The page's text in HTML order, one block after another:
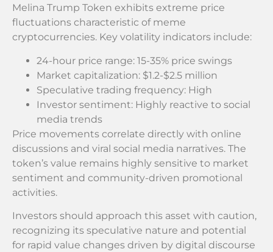
Melina Trump Token exhibits extreme price
fluctuations characteristic of meme
cryptocurrencies. Key volatility indicators include:
24-hour price range: 15-35% price swings
Market capitalization: $1.2-$2.5 million
Speculative trading frequency: High
Investor sentiment: Highly reactive to social
media trends
Price movements correlate directly with online
discussions and viral social media narratives. The
token’s value remains highly sensitive to market
sentiment and community-driven promotional
activities.
Investors should approach this asset with caution,
recognizing its speculative nature and potential
for rapid value changes driven by digital discourse